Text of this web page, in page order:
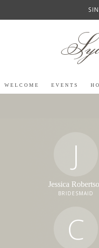
WELCOME EVENTS
J
Jessica
BRIDESMAID
C